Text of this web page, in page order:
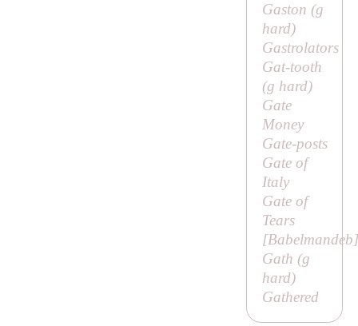
Gaston (g
hard)
Gastrolators
Gat-tooth
(g hard)
Gate
Money
Gate-posts
Gate of
Italy
Gate of
Tears
[Babelmandeb]
Gath (g
hard)
Gathered